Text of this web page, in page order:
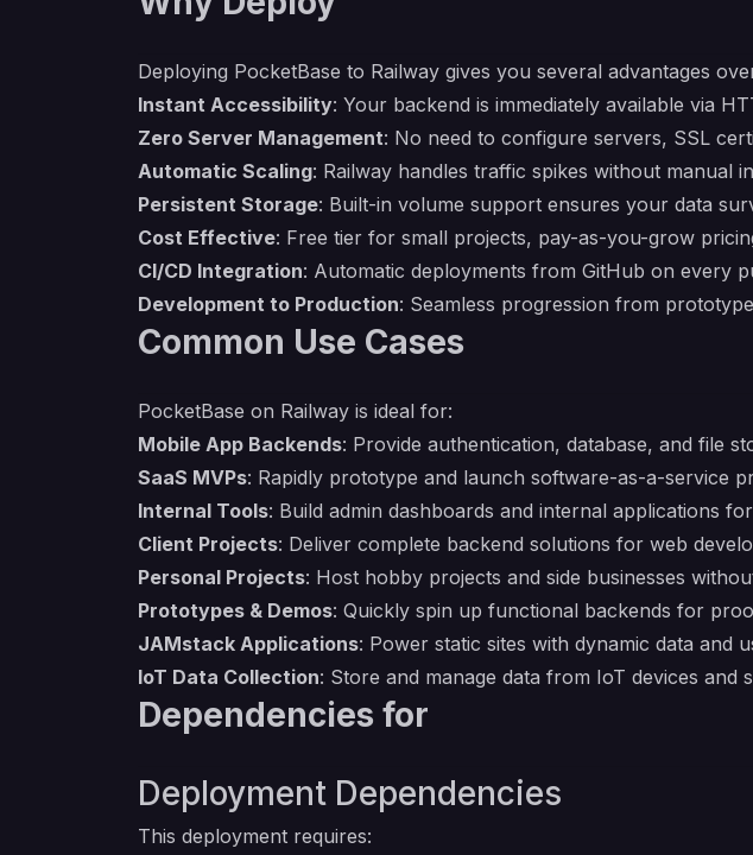
Deploying PocketBase to Railway gives you several advantages
Instant Accessibility: Your backend is immediately available via
Zero Server Management: No need to configure servers, SSL
Automatic Scaling: Railway handles traffic spikes without manual
Persistent Storage: Built-in volume support ensures your data
Cost Effective: Free tier for small projects, pay-as-you-grow
CI/CD Integration: Automatic deployments from GitHub on every
Development to Production: Seamless progression from
Common Use Cases
PocketBase on Railway is ideal for:
Mobile App Backends: Provide authentication, database, and file
SaaS MVPs: Rapidly prototype and launch software-as-a-service
Internal Tools: Build admin dashboards and internal applications
Client Projects: Deliver complete backend solutions for web
Personal Projects: Host hobby projects and side businesses
Prototypes & Demos: Quickly spin up functional backends for
JAMstack Applications: Power static sites with dynamic data and
IoT Data Collection: Store and manage data from IoT devices and
Dependencies for
Deployment Dependencies
This deployment requires: